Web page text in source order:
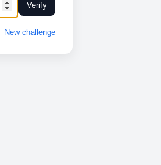
Verify
New challenge